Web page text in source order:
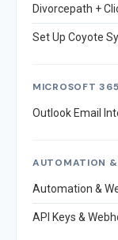
Divorcepath +
Set Up Coyote
MICROSOFT
Outlook Email
AUTOMATION
Automation &
API Keys &